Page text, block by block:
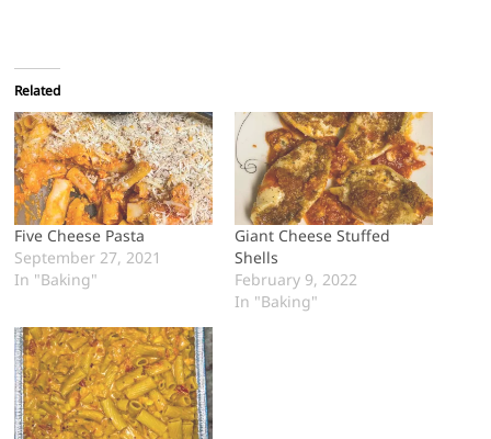
Related
Five Cheese Pasta
September 27, 2021
In "Baking"
Giant Cheese Stuffed
Shells
February 9, 2022
In "Baking"